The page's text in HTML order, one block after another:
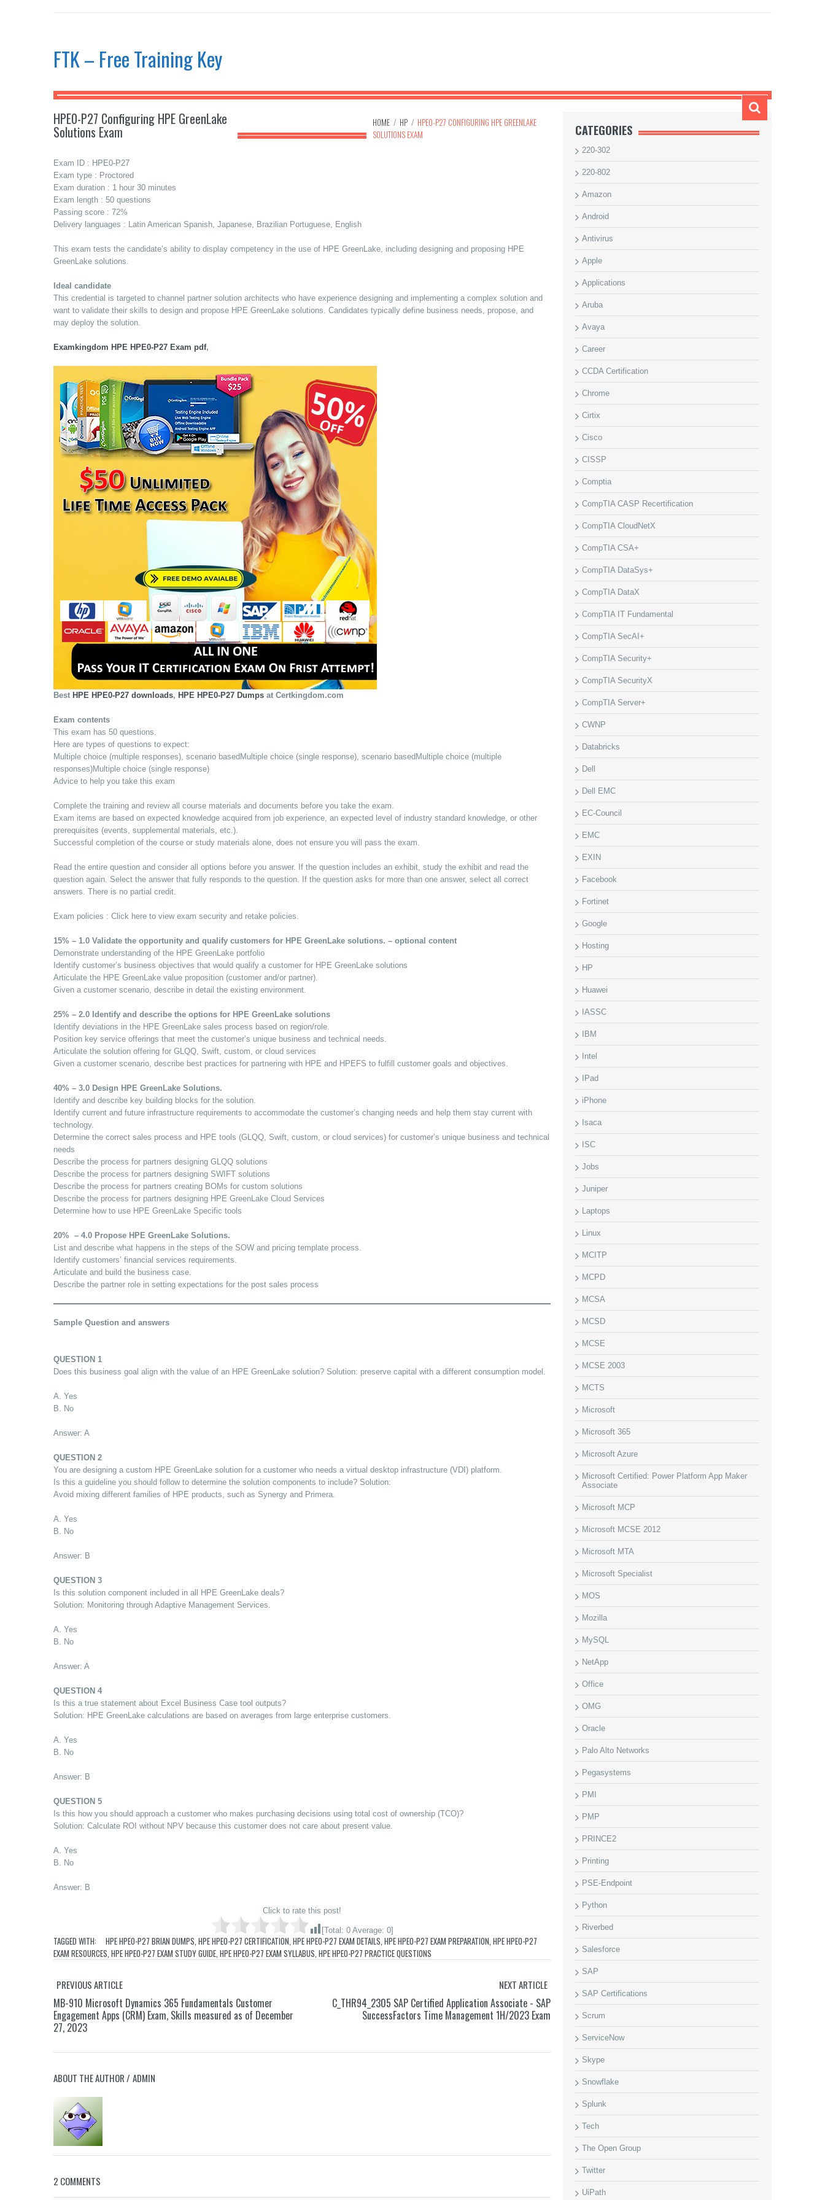
FTK – Free Training Key
HOME / HP / HPE0-P27 CONFIGURING HPE GREENLAKE
SOLUTIONS EXAM
HPE0-P27 Configuring HPE GreenLake
Solutions Exam
Exam ID : HPE0-P27
Exam type : Proctored
Exam duration : 1 hour 30 minutes
Exam length : 50 questions
Passing score : 72%
Delivery languages : Latin American Spanish, Japanese, Brazilian Portuguese, English
This exam tests the candidate’s ability to display competency in the use of HPE GreenLake, including designing and proposing HPE
GreenLake solutions.
Ideal candidate
This credential is targeted to channel partner solution architects who have experience designing and implementing a complex solution and
want to validate their skills to design and propose HPE GreenLake solutions. Candidates typically define business needs, propose, and
may deploy the solution.
Examkingdom HPE HPE0-P27 Exam pdf,
Best HPE HPE0-P27 downloads, HPE HPE0-P27 Dumps at Certkingdom.com
Exam contents
This exam has 50 questions.
Here are types of questions to expect:
Multiple choice (multiple responses), scenario basedMultiple choice (single response), scenario basedMultiple choice (multiple
responses)Multiple choice (single response)
Advice to help you take this exam
Complete the training and review all course materials and documents before you take the exam.
Exam items are based on expected knowledge acquired from job experience, an expected level of industry standard knowledge, or other
prerequisites (events, supplemental materials, etc.).
Successful completion of the course or study materials alone, does not ensure you will pass the exam.
Read the entire question and consider all options before you answer. If the question includes an exhibit, study the exhibit and read the
question again. Select the answer that fully responds to the question. If the question asks for more than one answer, select all correct
answers. There is no partial credit.
Exam policies : Click here to view exam security and retake policies.
15% – 1.0 Validate the opportunity and qualify customers for HPE GreenLake solutions. – optional content
Demonstrate understanding of the HPE GreenLake portfolio
Identify customer’s business objectives that would qualify a customer for HPE GreenLake solutions
Articulate the HPE GreenLake value proposition (customer and/or partner).
Given a customer scenario, describe in detail the existing environment.
25% – 2.0 Identify and describe the options for HPE GreenLake solutions
Identify deviations in the HPE GreenLake sales process based on region/role.
Position key service offerings that meet the customer’s unique business and technical needs.
Articulate the solution offering for GLQQ, Swift, custom, or cloud services
Given a customer scenario, describe best practices for partnering with HPE and HPEFS to fulfill customer goals and objectives.
40% – 3.0 Design HPE GreenLake Solutions.
Identify and describe key building blocks for the solution.
Identify current and future infrastructure requirements to accommodate the customer’s changing needs and help them stay current with
technology.
Determine the correct sales process and HPE tools (GLQQ, Swift, custom, or cloud services) for customer’s unique business and technical
needs
Describe the process for partners designing GLQQ solutions
Describe the process for partners designing SWIFT solutions
Describe the process for partners creating BOMs for custom solutions
Describe the process for partners designing HPE GreenLake Cloud Services
Determine how to use HPE GreenLake Specific tools
20% – 4.0 Propose HPE GreenLake Solutions.
List and describe what happens in the steps of the SOW and pricing template process.
Identify customers’ financial services requirements.
Articulate and build the business case.
Describe the partner role in setting expectations for the post sales process
Sample Question and answers
QUESTION 1
Does this business goal align with the value of an HPE GreenLake solution? Solution: preserve capital with a different consumption model.
A. Yes
B. No
Answer: A
QUESTION 2
You are designing a custom HPE GreenLake solution for a customer who needs a virtual desktop infrastructure (VDI) platform.
Is this a guideline you should follow to determine the solution components to include? Solution:
Avoid mixing different families of HPE products, such as Synergy and Primera.
A. Yes
B. No
Answer: B
QUESTION 3
Is this solution component included in all HPE GreenLake deals?
Solution: Monitoring through Adaptive Management Services.
A. Yes
B. No
Answer: A
QUESTION 4
Is this a true statement about Excel Business Case tool outputs?
Solution: HPE GreenLake calculations are based on averages from large enterprise customers.
A. Yes
B. No
Answer: B
QUESTION 5
Is this how you should approach a customer who makes purchasing decisions using total cost of ownership (TCO)?
Solution: Calculate ROI without NPV because this customer does not care about present value.
A. Yes
B. No
Answer: B
Click to rate this post!
[Total: 0Average: 0]
TAGGED WITH: HPE HPE0-P27 BRIAN DUMPS, HPE HPE0-P27 CERTIFICATION, HPE HPE0-P27 EXAM DETAILS, HPE HPE0-P27 EXAM PREPARATION, HPE HPE0-P27
EXAM RESOURCES, HPE HPE0-P27 EXAM STUDY GUIDE, HPE HPE0-P27 EXAM SYLLABUS, HPE HPE0-P27 PRACTICE QUESTIONS
PREVIOUS ARTICLE
MB-910 Microsoft Dynamics 365 Fundamentals Customer
Engagement Apps (CRM) Exam, Skills measured as of December
27, 2023
NEXT ARTICLE
C_THR94_2305 SAP Certified Application Associate - SAP
SuccessFactors Time Management 1H/2023 Exam
ABOUT THE AUTHOR / ADMIN
2 COMMENTS
CATEGORIES
220-302
220-802
Amazon
Android
Antivirus
Apple
Applications
Aruba
Avaya
Career
CCDA Certification
Chrome
Cirtix
Cisco
CISSP
Comptia
CompTIA CASP Recertification
CompTIA CloudNetX
CompTIA CSA+
CompTIA DataSys+
CompTIA DataX
CompTIA IT Fundamental
CompTIA SecAI+
CompTIA Security+
CompTIA SecurityX
CompTIA Server+
CWNP
Databricks
Dell
Dell EMC
EC-Council
EMC
EXIN
Facebook
Fortinet
Google
Hosting
HP
Huawei
IASSC
IBM
Intel
IPad
iPhone
Isaca
ISC
Jobs
Juniper
Laptops
Linux
MCITP
MCPD
MCSA
MCSD
MCSE
MCSE 2003
MCTS
Microsoft
Microsoft 365
Microsoft Azure
Microsoft Certified: Power Platform App Maker
Associate
Microsoft MCP
Microsoft MCSE 2012
Microsoft MTA
Microsoft Specialist
MOS
Mozilla
MySQL
NetApp
Office
OMG
Oracle
Palo Alto Networks
Pegasystems
PMI
PMP
PRINCE2
Printing
PSE-Endpoint
Python
Riverbed
Salesforce
SAP
SAP Certifications
Scrum
ServiceNow
Skype
Snowflake
Splunk
Tech
The Open Group
Twitter
UiPath